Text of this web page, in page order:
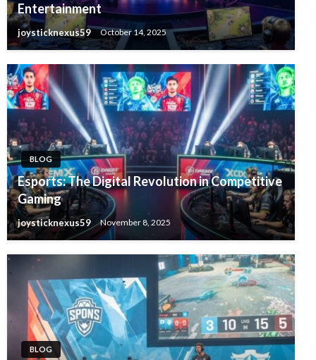
Entertainment
joysticknexus59 October 14, 2025
BLOG
Esports: The Digital Revolution in Competitive
Gaming
joysticknexus59 November 8, 2025
BLOG